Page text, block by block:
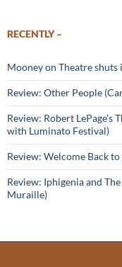
RECENTLY –
Mooney on Theatre
Review: Other People
Review: Robert
with Luminato Festival)
Review: Welcome Back
Review: Iphigenia and
Muraille)